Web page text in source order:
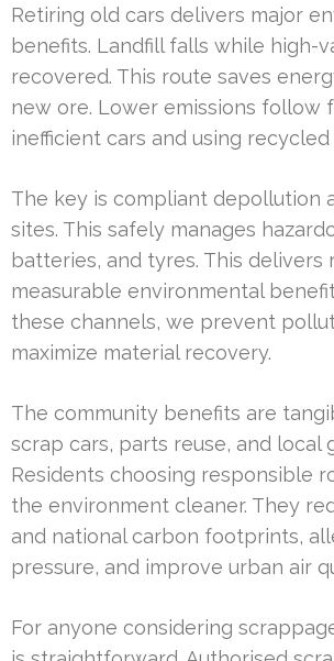
Retiring old cars delivers major
benefits. Landfill falls while high-
recovered. This route saves
new ore. Lower emissions follow
inefficient cars and using recycled
The key is compliant depollution
sites. This safely manages
batteries, and tyres. This delivers
measurable environmental
these channels, we prevent
maximize material recovery.
The community benefits are
scrap cars, parts reuse, and local
Residents choosing responsible
the environment cleaner. They
and national carbon footprints,
pressure, and improve urban air
For anyone considering